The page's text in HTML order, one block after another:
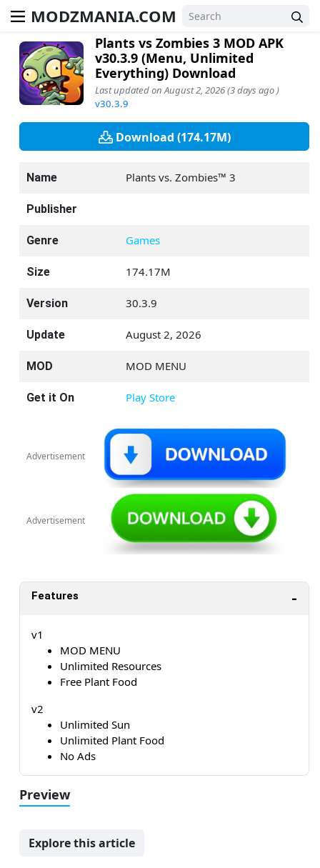
MODZMANIA.COM
Plants vs Zombies 3 MOD APK
v30.3.9 (Menu, Unlimited
Everything) Download
Last updated on August 2, 2026 (3 days ago )
v30.3.9
Download (174.17M)
Name Plants vs. Zombies™ 3
Publisher
Genre Games
Size 174.17M
Version 30.3.9
Update August 2, 2026
MOD MOD MENU
Get it On Play Store
Advertisement
Advertisement
Features
v1
MOD MENU
Unlimited Resources
Free Plant Food
v2
Unlimited Sun
Unlimited Plant Food
No Ads
Preview
Explore this article